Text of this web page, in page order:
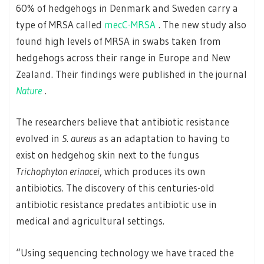
60% of hedgehogs in Denmark and Sweden carry a
type of MRSA called mecC-MRSA . The new study also
found high levels of MRSA in swabs taken from
hedgehogs across their range in Europe and New
Zealand. Their findings were published in the journal
Nature .
The researchers believe that antibiotic resistance
evolved in S. aureus as an adaptation to having to
exist on hedgehog skin next to the fungus
Trichophyton erinacei, which produces its own
antibiotics. The discovery of this centuries-old
antibiotic resistance predates antibiotic use in
medical and agricultural settings.
“Using sequencing technology we have traced the